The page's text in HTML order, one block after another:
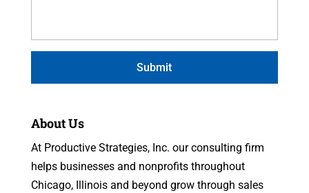
About Us
At Productive Strategies, Inc. our consulting firm
helps businesses and nonprofits throughout
Chicago, Illinois and beyond grow through sales